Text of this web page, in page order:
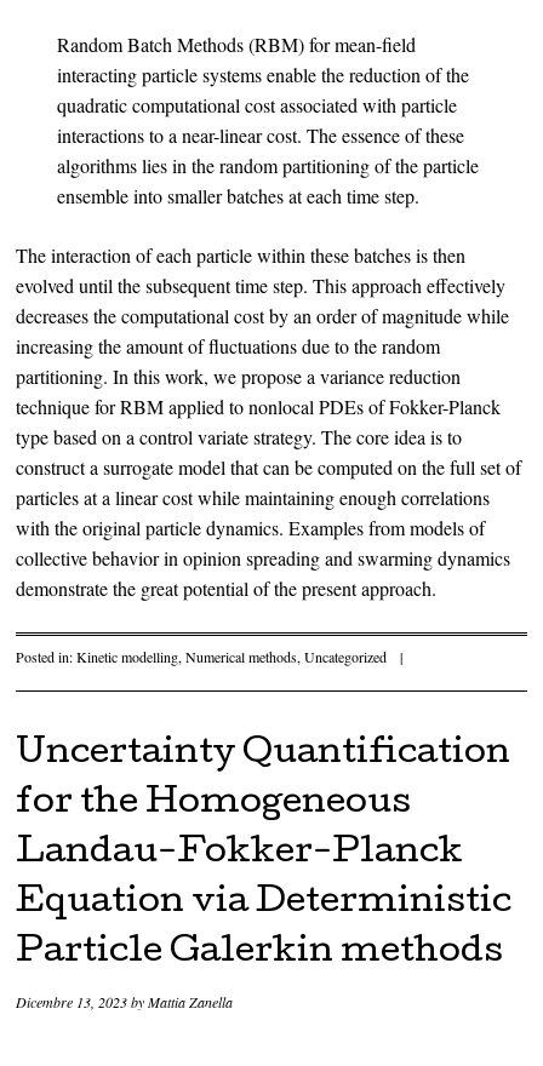
Random Batch Methods (RBM) for mean-field
interacting particle systems enable the reduction of the
quadratic computational cost associated with particle
interactions to a near-linear cost. The essence of these
algorithms lies in the random partitioning of the particle
ensemble into smaller batches at each time step.
The interaction of each particle within these batches is then
evolved until the subsequent time step. This approach effectively
decreases the computational cost by an order of magnitude while
increasing the amount of fluctuations due to the random
partitioning. In this work, we propose a variance reduction
technique for RBM applied to nonlocal PDEs of Fokker-Planck
type based on a control variate strategy. The core idea is to
construct a surrogate model that can be computed on the full set of
particles at a linear cost while maintaining enough correlations
with the original particle dynamics. Examples from models of
collective behavior in opinion spreading and swarming dynamics
demonstrate the great potential of the present approach.
Posted in:Kinetic modelling,Numerical methods,Uncategorized |
Uncertainty Quantification
for the Homogeneous
Landau-Fokker-Planck
Equation via Deterministic
Particle Galerkin methods
Dicembre 13, 2023byMattia Zanella